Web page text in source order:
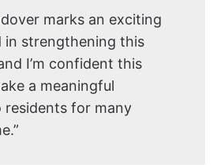
marks an exciting
in strengthening this
I’m confident this
a meaningful
residents for many